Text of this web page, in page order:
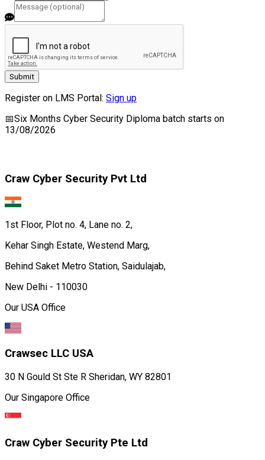
Submit
Register on LMS Portal: Sign up
📅Six Months Cyber Security Diploma batch starts on
13/08/2026
Craw Cyber Security Pvt Ltd
1st Floor, Plot no. 4, Lane no. 2,
Kehar Singh Estate, Westend Marg,
Behind Saket Metro Station, Saidulajab,
New Delhi - 110030
Our USA Office
Crawsec LLC USA
30 N Gould St Ste R Sheridan, WY 82801
Our Singapore Office
Craw Cyber Security Pte Ltd